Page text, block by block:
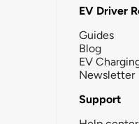
EV Driver
Guides
Blog
EV
Newsletter
Support